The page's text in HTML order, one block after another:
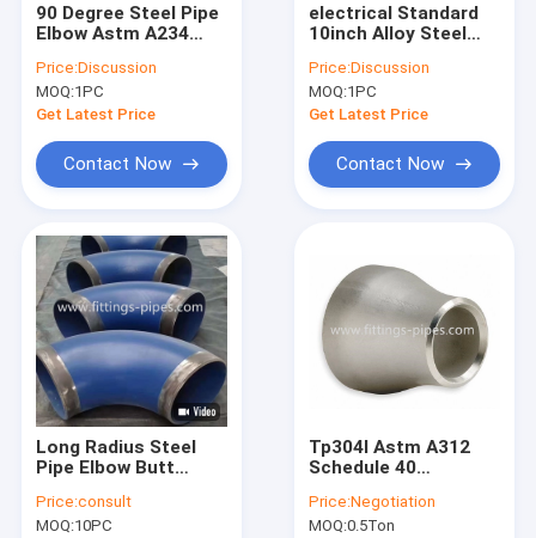
Products
About Us
Factory Tour
Quality Control
90 Degree Steel Pipe
Elbow Astm A234
SCH20 Thickness
Price:Discussion
MOQ:1PC
Get Latest Price
Contact Now
electrical Standard
10inch Alloy Steel
P22/P5
Price:Discussion
MOQ:1PC
Get Latest Price
Contact Now
Long Radius Steel
Pipe Elbow Butt
Astm A420 Wpl6
Price:consult
MOQ:10PC
Tp304l Astm A312
Schedule 40
Elbow And Fittings
Price:Negotiation
MOQ:0.5Ton